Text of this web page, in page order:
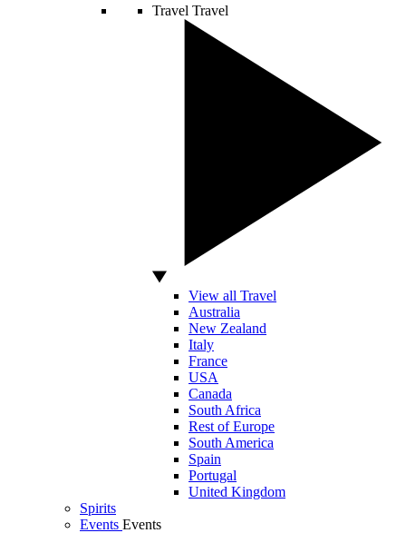
Travel Travel
View all Travel
Australia
New Zealand
Italy
France
USA
Canada
South Africa
Rest of Europe
South America
Spain
Portugal
United Kingdom
Spirits
Events Events